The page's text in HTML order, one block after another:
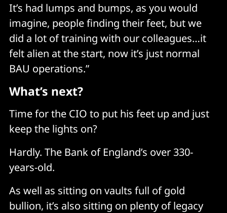
It’s had lumps and bumps, as you would
imagine, people finding their feet, but we
did a lot of training with our colleagues…it
felt alien at the start, now it’s just normal
BAU operations.”
What’s next?
Time for the CIO to put his feet up and just
keep the lights on?
Hardly. The Bank of England’s over 330-
years-old.
As well as sitting on vaults full of gold
bullion, it’s also sitting on plenty of legacy